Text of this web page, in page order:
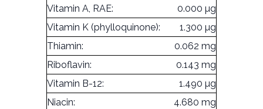
Vitamin A, RAE:
0.000 µg
Vitamin K (phylloquinone):
1.300 µg
Thiamin:
0.062 mg
Riboflavin:
0.143 mg
Vitamin B-12:
1.490 µg
Niacin:
4.680 mg